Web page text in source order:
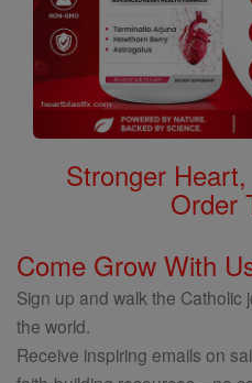
Stronger
Order
Come Grow With
Sign up and walk the Catholic
the world.
Receive inspiring emails on